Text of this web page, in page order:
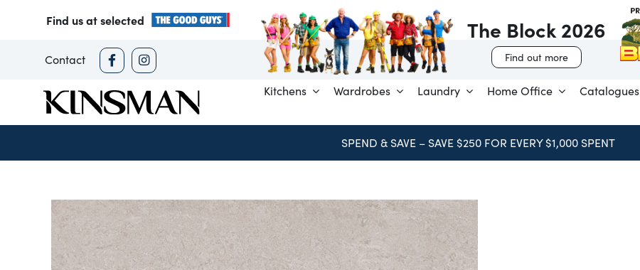
Find us at selected
Contact
Kitchens Wardrobes Laundry Home Office Catalogues
BOOK FREE CONSULTATION
The Block 2026
Find out more